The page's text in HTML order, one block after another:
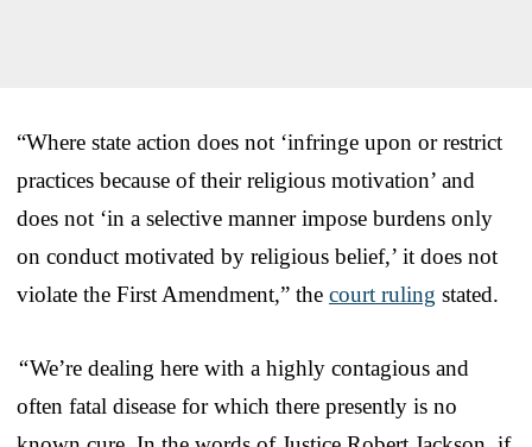
“Where state action does not ‘infringe upon or restrict
practices because of their religious motivation’ and
does not ‘in a selective manner impose burdens only
on conduct motivated by religious belief,’ it does not
violate the First Amendment,” the court ruling stated.
“We’re dealing here with a highly contagious and
often fatal disease for which there presently is no